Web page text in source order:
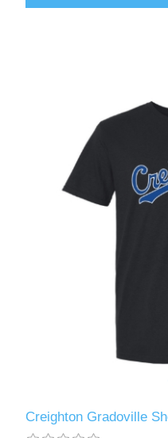
Creighton Gradoville